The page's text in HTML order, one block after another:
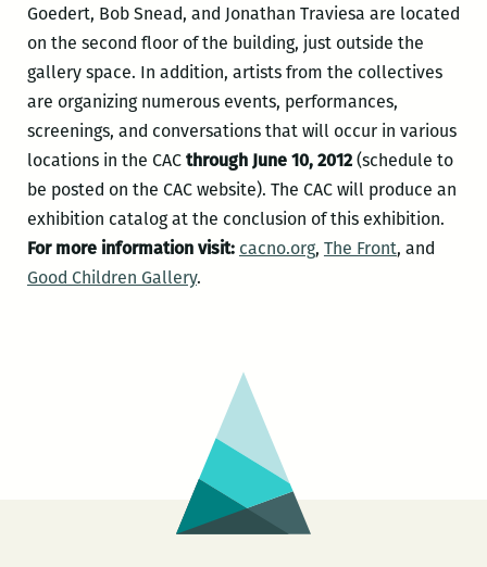
Goedert, Bob Snead, and Jonathan Traviesa are located
on the second floor of the building, just outside the
gallery space. In addition, artists from the collectives
are organizing numerous events, performances,
screenings, and conversations that will occur in various
locations in the CAC through June 10, 2012(schedule to
be posted on the CAC website). The CAC will produce an
exhibition catalog at the conclusion of this exhibition.
For more information visit: cacno.org, The Front, and
Good Children Gallery.